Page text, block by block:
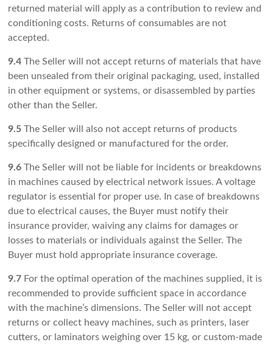
returned material will apply as a contribution to review and
conditioning costs. Returns of consumables are not
accepted.
9.4 The Seller will not accept returns of materials that have
been unsealed from their original packaging, used, installed
in other equipment or systems, or disassembled by parties
other than the Seller.
9.5 The Seller will also not accept returns of products
specifically designed or manufactured for the order.
9.6 The Seller will not be liable for incidents or breakdowns
in machines caused by electrical network issues. A voltage
regulator is essential for proper use. In case of breakdowns
due to electrical causes, the Buyer must notify their
insurance provider, waiving any claims for damages or
losses to materials or individuals against the Seller. The
Buyer must hold appropriate insurance coverage.
9.7 For the optimal operation of the machines supplied, it is
recommended to provide sufficient space in accordance
with the machine’s dimensions. The Seller will not accept
returns or collect heavy machines, such as printers, laser
cutters, or laminators weighing over 15 kg, or custom-made